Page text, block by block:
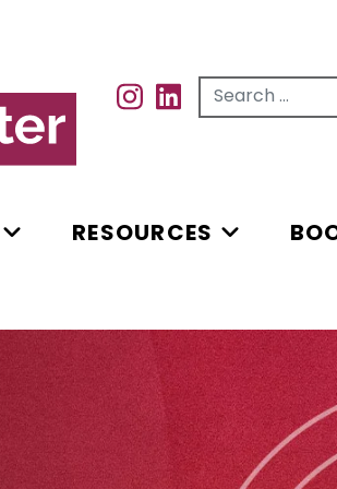
Search for...
RESOURCES